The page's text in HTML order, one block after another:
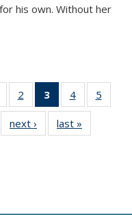
his own. Without her
of 11
Thumbnail
list:
2
of 11
Thumbnail
list:
Publications
3
of 11
Thumbnail
list:
Publications
4
of 11
Thumbnail
Publications
5
of 11next ›
Thumbnail
list:
last »